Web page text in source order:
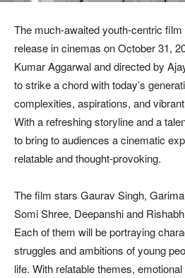
The much-awaited youth-centric
release in cinemas on October 31,
Kumar Aggarwal and directed by
to strike a chord with today’s
complexities, aspirations, and
With a refreshing storyline and a
to bring to audiences a cinematic
relatable and thought-provoking.
The film stars Gaurav Singh,
Somi Shree, Deepanshi and
Each of them will be portraying
struggles and ambitions of young
life. With relatable themes,